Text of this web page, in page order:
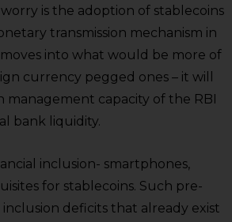
is the adoption of stablecoins
transmission mechanism in
into what would be more of
currency pegged ones – it will
capacity of the RBI
bank liquidity.
inclusion- smartphones,
for stablecoins. Such pre-
deficits that already exist